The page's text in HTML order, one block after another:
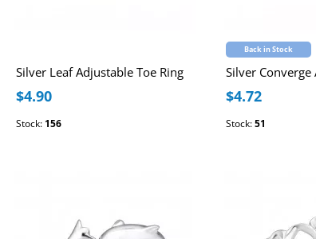
Silver Leaf Adjustable Toe Ring
$4.90
Stock: 156
Back in Stock
$4.72
Stock:51